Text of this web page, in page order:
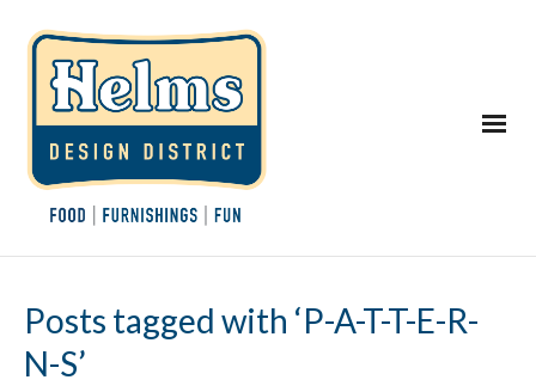
Posts tagged with ‘P-A-T-T-E-R-
N-S’